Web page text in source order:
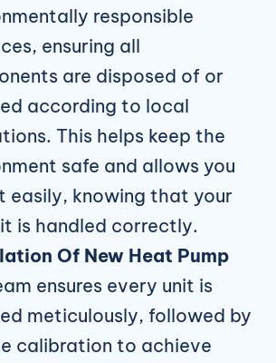
responsible
ensuring all
are disposed of or
according to local
This helps keep the
safe and allows you
easily, knowing that your
is handled correctly.
Of New Heat Pump
ensures every unit is
meticulously, followed by
calibration to achieve